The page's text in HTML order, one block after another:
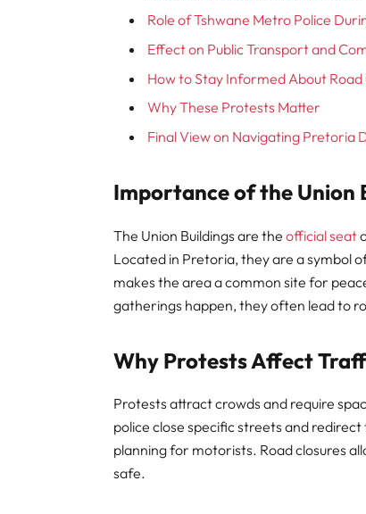
Role of Tshwane Metro Police
Effect on Public Transport and
How to Stay Informed About Road
Why These Protests Matter
Final View on Navigating Pretoria
Importance of the Union
The Union Buildings are theofficial seat
Located in Pretoria, they are a symbol
makes the area a common site for
gatherings happen, they often lead to
Why Protests Affect
Protests attract crowds and require
police close specific streets and
planning for motorists. Road closures
safe.